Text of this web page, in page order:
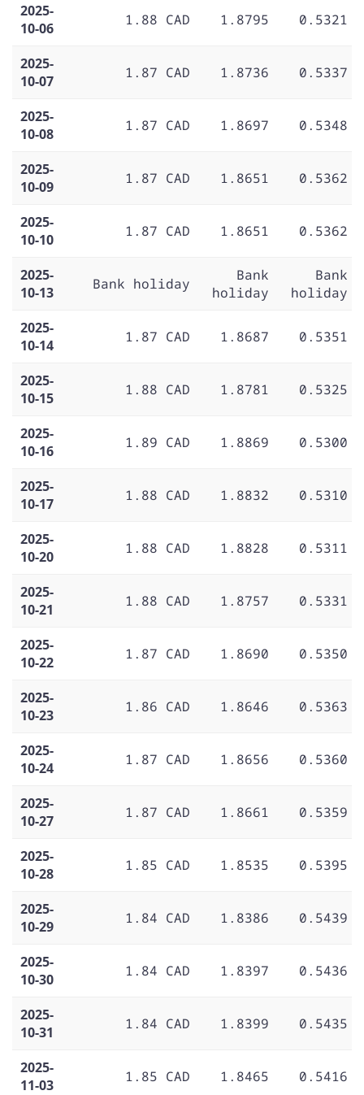
2025-
10-06
1.88 CAD 1.8795 0.5321
2025-
10-07
1.87 CAD 1.8736 0.5337
2025-
10-08
1.87 CAD 1.8697 0.5348
2025-
10-09
1.87 CAD 1.8651 0.5362
2025-
10-10
1.87 CAD 1.8651 0.5362
2025-
10-13
Bank holiday
Bank
holiday
Bank
holiday
2025-
10-14
1.87 CAD 1.8687 0.5351
2025-
10-15
1.88 CAD 1.8781 0.5325
2025-
10-16
1.89 CAD 1.8869 0.5300
2025-
10-17
1.88 CAD 1.8832 0.5310
2025-
10-20
1.88 CAD 1.8828 0.5311
2025-
10-21
1.88 CAD 1.8757 0.5331
2025-
10-22
1.87 CAD 1.8690 0.5350
2025-
10-23
1.86 CAD 1.8646 0.5363
2025-
10-24
1.87 CAD 1.8656 0.5360
2025-
10-27
1.87 CAD 1.8661 0.5359
2025-
10-28
1.85 CAD 1.8535 0.5395
2025-
10-29
1.84 CAD 1.8386 0.5439
2025-
10-30
1.84 CAD 1.8397 0.5436
2025-
10-31
1.84 CAD 1.8399 0.5435
2025-
11-03
1.85 CAD 1.8465 0.5416